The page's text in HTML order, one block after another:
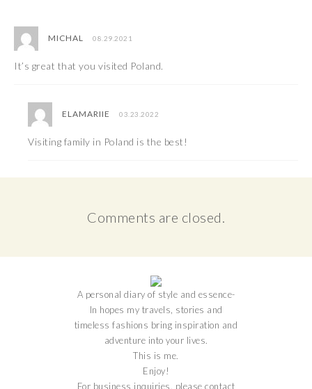
MICHAL 08.29.2021
It’s great that you visited Poland.
ELAMARIIE 03.23.2022
Visiting family in Poland is the best!
Comments are closed.
A personal diary of style and essence-
In hopes my travels, stories and
timeless fashions bring inspiration and
adventure into your lives.
This is me.
Enjoy!
For business inquiries, please contact